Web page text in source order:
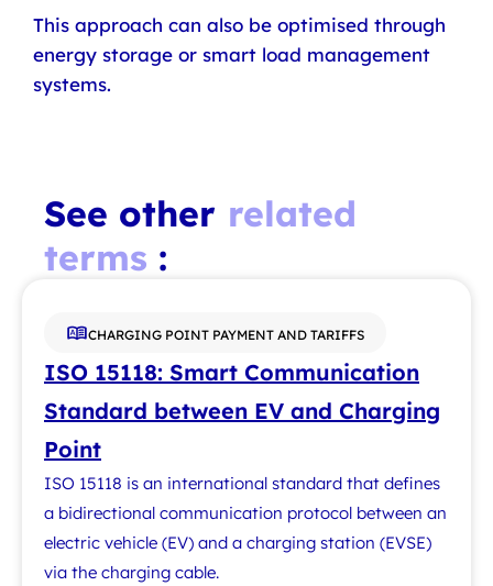
This approach can also be optimised through
energy storage or smart load management
systems.
See other related
terms :
CHARGING POINT PAYMENT AND TARIFFS
ISO 15118: Smart Communication
Standard between EV and Charging
Point
ISO 15118 is an international standard that defines
a bidirectional communication protocol between an
electric vehicle (EV) and a charging station (EVSE)
via the charging cable.